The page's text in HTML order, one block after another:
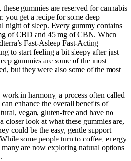
gummies are reserved for cannabis
you get a recipe for some deep
night of sleep. Every gummy contains
of CBD and 45 mg of CBN. When
Fast-Asleep Fast-Acting
to start feeling a bit sleepy after just
gummies are some of the most
but they were also some of the most
work in harmony, a process often called
enhance the overall benefits of
vegan, gluten-free and have no
closer look at what these gummies are,
could be the easy, gentle support
some people turn to coffee, energy
are now exploring natural options